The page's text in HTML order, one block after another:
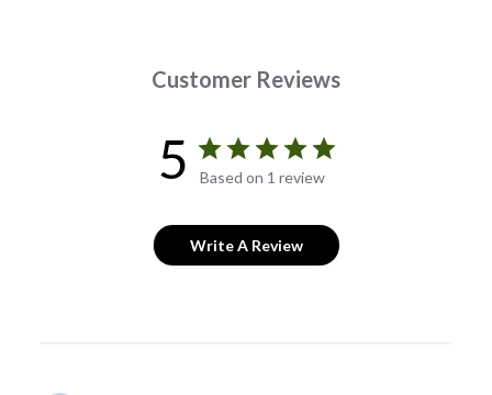
Customer Reviews
5 Based on 1 review
Write A Review